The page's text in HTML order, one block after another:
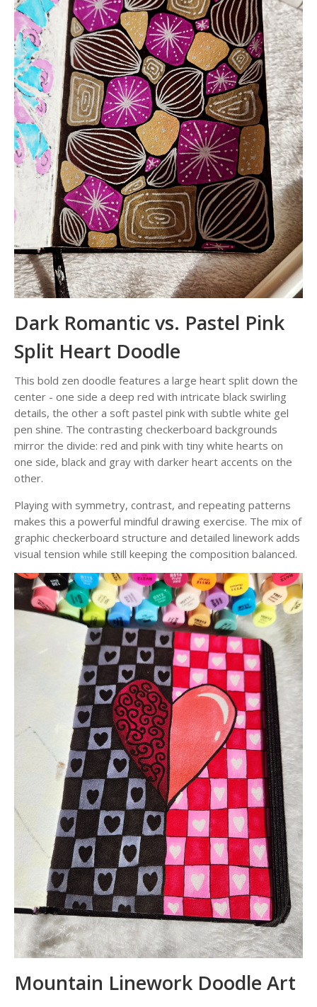
Dark Romantic vs. Pastel Pink
Split Heart Doodle
This bold zen doodle features a large heart split down the
center - one side a deep red with intricate black swirling
details, the other a soft pastel pink with subtle white gel
pen shine. The contrasting checkerboard backgrounds
mirror the divide: red and pink with tiny white hearts on
one side, black and gray with darker heart accents on the
other.
Playing with symmetry, contrast, and repeating patterns
makes this a powerful mindful drawing exercise. The mix of
graphic checkerboard structure and detailed linework adds
visual tension while still keeping the composition balanced.
Mountain Linework Doodle Art